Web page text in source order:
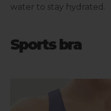
water to stay hydrated.
Sports bra